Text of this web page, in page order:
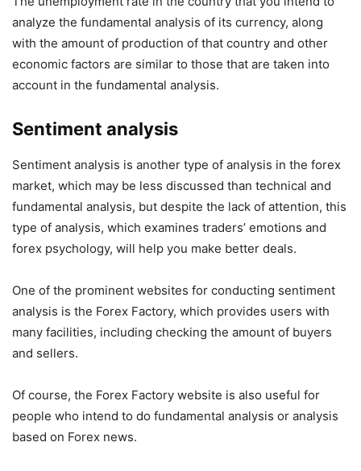
analyze the fundamental analysis of its currency, along
with the amount of production of that country and other
economic factors are similar to those that are taken into
account in the fundamental analysis.
Sentiment analysis
Sentiment analysis is another type of analysis in the forex
market, which may be less discussed than technical and
fundamental analysis, but despite the lack of attention, this
type of analysis, which examines traders’ emotions and
forex psychology, will help you make better deals.
One of the prominent websites for conducting sentiment
analysis is the Forex Factory, which provides users with
many facilities, including checking the amount of buyers
and sellers.
Of course, the Forex Factory website is also useful for
people who intend to do fundamental analysis or analysis
based on Forex news.